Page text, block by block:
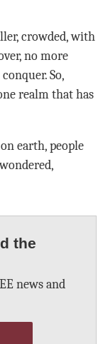
crowded, with
no more
So,
realm that has
earth, people
the
news and